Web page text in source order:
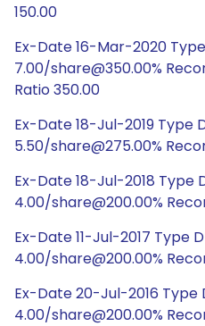
150.00
Ex-Date 16-Mar-2020
7.00/share@350.00%
Ratio 350.00
Ex-Date 18-Jul-2019 Type
5.50/share@275.00%
Ex-Date 18-Jul-2018 Type
4.00/share@200.00%
Ex-Date 11-Jul-2017 Type
4.00/share@200.00%
Ex-Date 20-Jul-2016 Type
4.00/share@200.00%